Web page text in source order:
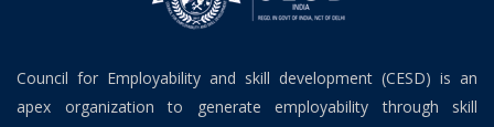
Council for Employability and skill development (CESD) is an
apex organization to generate employability through skill